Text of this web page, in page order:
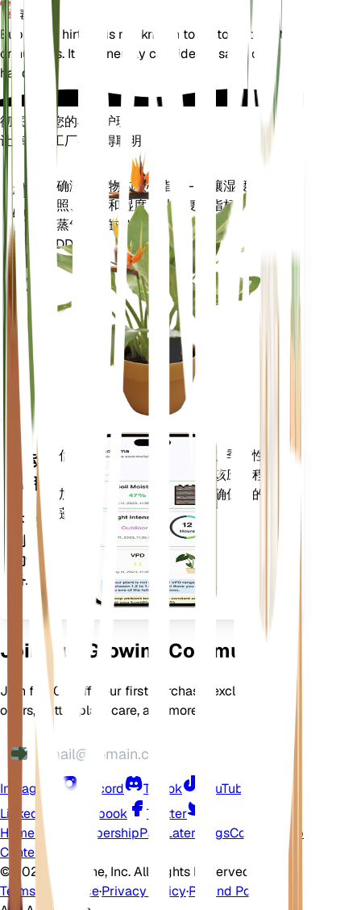
毒性
Euphrasia hirtella is not known to be toxic to pets
or humans. It is generally considered safe to
handle.
彻底改变您的植物护理
让每一个工厂都变得聪明
植
物
监
测
仪
留在
你的
工厂
里
准确测量植物的核心指标 - 土壤湿度、
光照、温度和湿度 - 以及复合指标，例
如蒸气压亏缺 (VPD) 和生长度日
(GDD)。
移动
应用
下载
到您
的设
备上
评估您植物的数据、当前天气、季节性
等，以准确通知您植物需求。该应用程序
还加载了许多额外的功能，以确保您的植
物蓬勃发展。
Join Our Growing Community
Join for 10% off your first purchase, exclusive
offers, better plant care, and more
Instagram Discord TikTok
YouTube
LinkedIn
Facebook
Twitter
Home Shop MembershipPay Later BlogsContact
Help
Center
© 2026 EarthOne, Inc. All Rights Reserved.
Terms of Service·Privacy Policy·Refund Policy